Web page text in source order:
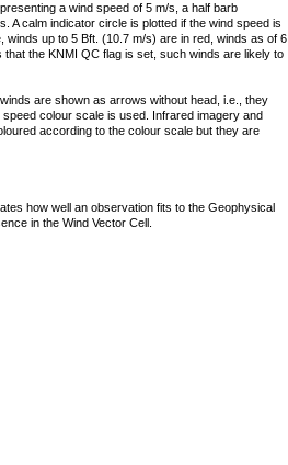
a wind speed of 5 m/s, a half barb
A calm indicator circle is plotted if the wind speed is
up to 5 Bft. (10.7 m/s) are in red, winds as of 6
the KNMI QC flag is set, such winds are likely to
are shown as arrows without head, i.e., they
colour scale is used. Infrared imagery and
according to the colour scale but they are
how well an observation fits to the Geophysical
in the Wind Vector Cell.